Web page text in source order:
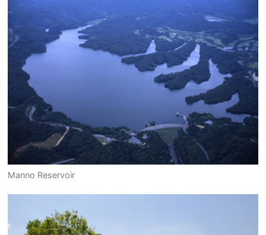
Manno Reservoir